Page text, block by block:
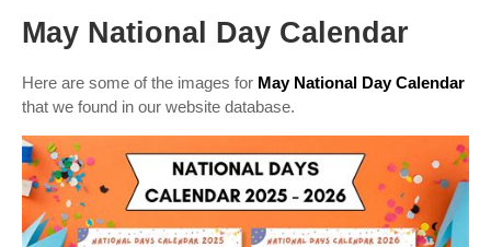
May National Day Calendar
Here are some of the images for May National Day Calendar
that we found in our website database.